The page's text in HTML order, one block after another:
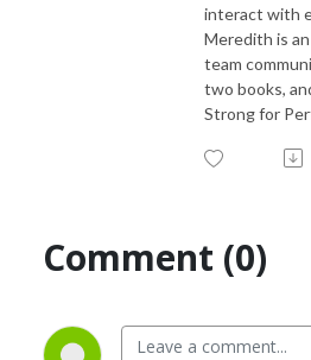
interact with
Meredith is
team
two books,
Strong for
Comment (0)